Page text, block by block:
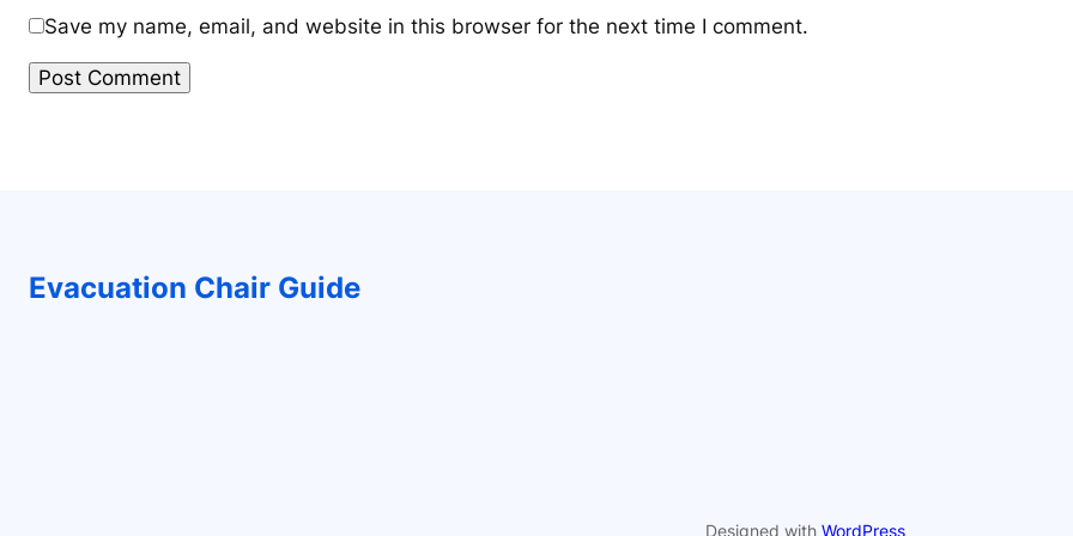
Save my name, email, and website in this browser for the next time I comment.
Evacuation Chair Guide
Designed with WordPress